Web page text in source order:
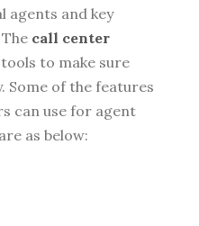
agents and key
call center
to make sure
Some of the features
can use for agent
as below: